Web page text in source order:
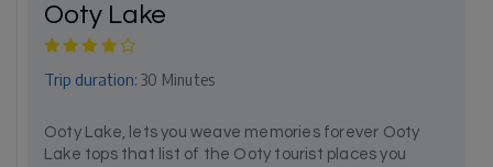
Ooty Lake
Trip duration: 30 Minutes
Ooty Lake, lets you weave memories forever Ooty
Lake tops that list of the Ooty tourist places you